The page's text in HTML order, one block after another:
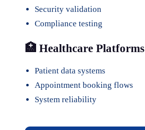
Security validation
Compliance testing
🏥 Healthcare Platforms
Patient data systems
Appointment booking flows
System reliability